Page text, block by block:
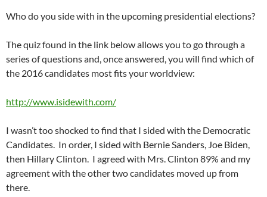
Who do you side with in the upcoming presidential elections?
The quiz found in the link below allows you to go through a
series of questions and, once answered, you will find which of
the 2016 candidates most fits your worldview:
http://www.isidewith.com/
I wasn’t too shocked to find that I sided with the Democratic
Candidates. In order, I sided with Bernie Sanders, Joe Biden,
then Hillary Clinton. I agreed with Mrs. Clinton 89% and my
agreement with the other two candidates moved up from
there.